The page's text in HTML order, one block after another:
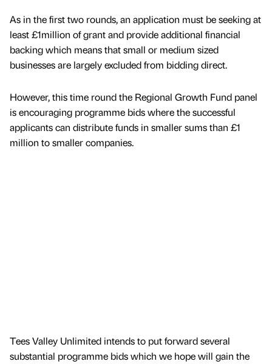
As in the first two rounds, an application must be seeking at
least £1million of grant and provide additional financial
backing which means that small or medium sized
businesses are largely excluded from bidding direct.
However, this time round the Regional Growth Fund panel
is encouraging programme bids where the successful
applicants can distribute funds in smaller sums than £1
million to smaller companies.
Tees Valley Unlimited intends to put forward several
substantial programme bids which we hope will gain the